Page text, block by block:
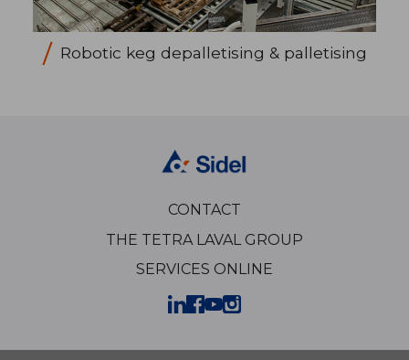
Robotic keg depalletising & palletising
CONTACT
THE TETRA LAVAL GROUP
SERVICES ONLINE